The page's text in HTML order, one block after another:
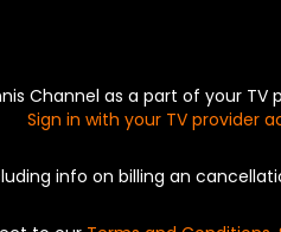
Channel as a part of your TV
Sign in with your TV provider
info on billing an